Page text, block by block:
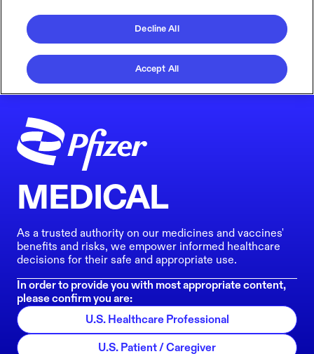
MEDICAL
As a trusted authority on our medicines and vaccines'
benefits and risks, we empower informed healthcare
decisions for their safe and appropriate use.
In order to provide you with most appropriate content,
please confirm you are:
U.S. Healthcare Professional
U.S. Patient / Caregiver
Decline All
Accept All